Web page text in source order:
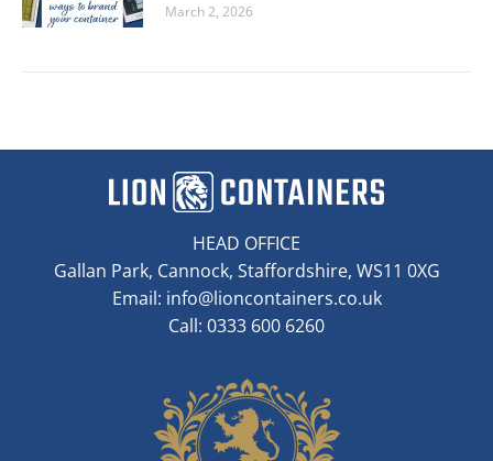
March 2, 2026
HEAD OFFICE
Gallan Park, Cannock, Staffordshire, WS11 0XG
Email: info@lioncontainers.co.uk
Call: 0333 600 6260